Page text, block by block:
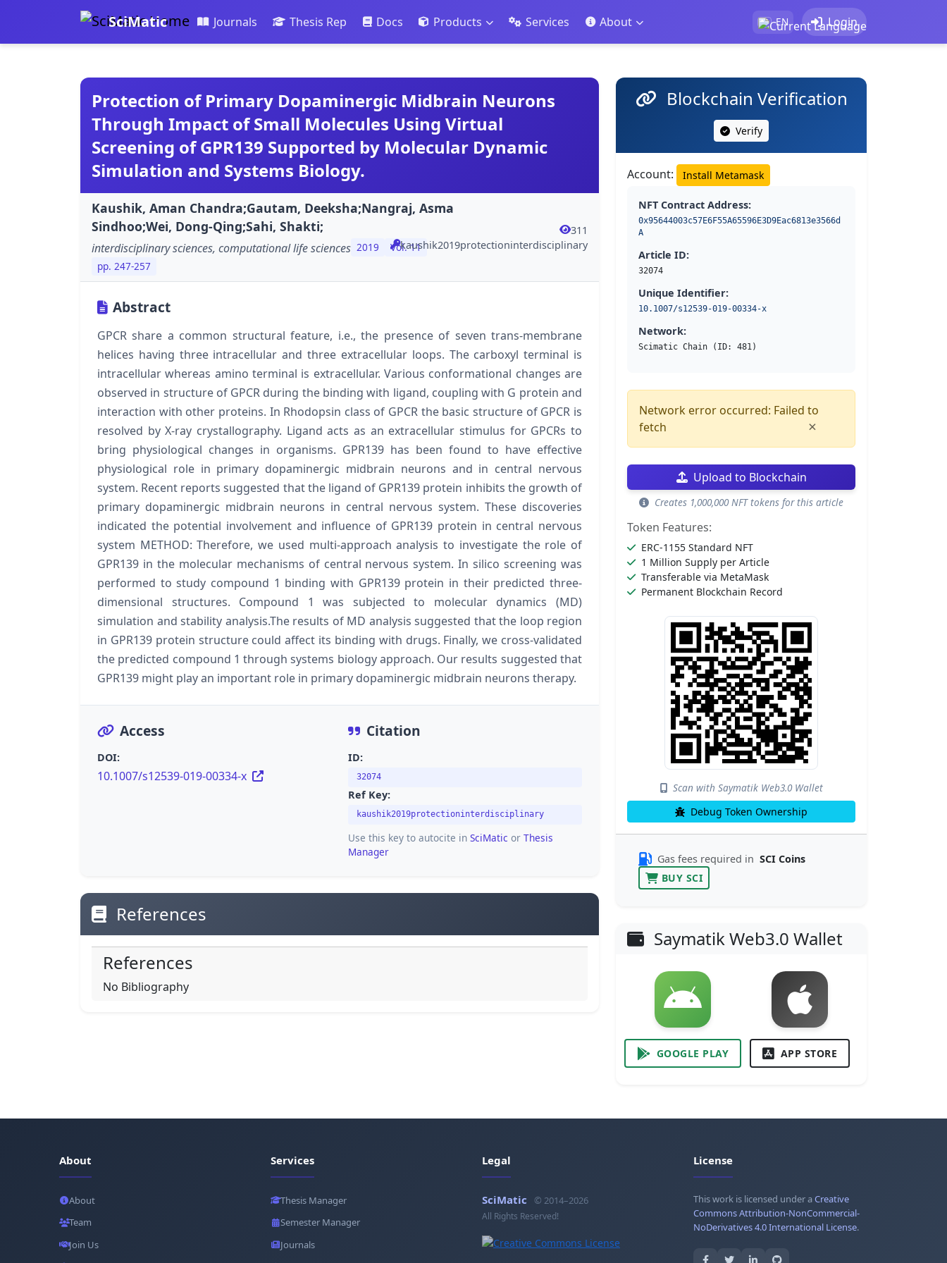
SciMatic Journals Thesis Rep Docs Products Services About EN Login
Protection of Primary Dopaminergic Midbrain Neurons
Through Impact of Small Molecules Using Virtual
Screening of GPR139 Supported by Molecular Dynamic
Simulation and Systems Biology.
Kaushik, Aman Chandra;Gautam, Deeksha;Nangraj, Asma
Sindhoo;Wei, Dong-Qing;Sahi, Shakti;
interdisciplinary sciences, computational life sciences 2019
Vol. 11
pp. 247-257
311
kaushik2019protectioninterdisciplinary
Abstract
GPCR share a common structural feature, i.e., the presence of seven trans-membrane
helices having three intracellular and three extracellular loops. The carboxyl terminal is
intracellular whereas amino terminal is extracellular. Various conformational changes are
observed in structure of GPCR during the binding with ligand, coupling with G protein and
interaction with other proteins. In Rhodopsin class of GPCR the basic structure of GPCR is
resolved by X-ray crystallography. Ligand acts as an extracellular stimulus for GPCRs to
bring physiological changes in organisms. GPR139 has been found to have effective
physiological role in primary dopaminergic midbrain neurons and in central nervous
system. Recent reports suggested that the ligand of GPR139 protein inhibits the growth of
primary dopaminergic midbrain neurons in central nervous system. These discoveries
indicated the potential involvement and influence of GPR139 protein in central nervous
system METHOD: Therefore, we used multi-approach analysis to investigate the role of
GPR139 in the molecular mechanisms of central nervous system. In silico screening was
performed to study compound 1 binding with GPR139 protein in their predicted three-
dimensional structures. Compound 1 was subjected to molecular dynamics (MD)
simulation and stability analysis.The results of MD analysis suggested that the loop region
in GPR139 protein structure could affect its binding with drugs. Finally, we cross-validated
the predicted compound 1 through systems biology approach. Our results suggested that
GPR139 might play an important role in primary dopaminergic midbrain neurons therapy.
Access
DOI:
10.1007/s12539-019-00334-x
Citation
ID:
32074
Ref Key:
kaushik2019protectioninterdisciplinary
Use this key to autocite in SciMatic or Thesis
Manager
References
References
No Bibliography
Blockchain Verification
Verify
Account: Install Metamask
NFT Contract Address:
0x95644003c57E6F55A65596E3D9Eac6813e3566d
A
Article ID:
32074
Unique Identifier:
10.1007/s12539-019-00334-x
Network:
Scimatic Chain (ID: 481)
Network error occurred: Failed to
fetch
×
Upload to Blockchain
Creates 1,000,000 NFT tokens for this article
Token Features:
ERC-1155 Standard NFT
1 Million Supply per Article
Transferable via MetaMask
Permanent Blockchain Record
Scan with Saymatik Web3.0 Wallet
Debug Token Ownership
Gas fees required in SCI Coins
BUY SCI
Saymatik Web3.0 Wallet
GOOGLE PLAY APP STORE
About
About
Team
Join Us
Services
Thesis Manager
Semester Manager
Journals
Legal
SciMatic © 2014–2026
All Rights Reserved!
License
This work is licensed under aCreative
Commons Attribution-NonCommercial-
NoDerivatives 4.0 International License.